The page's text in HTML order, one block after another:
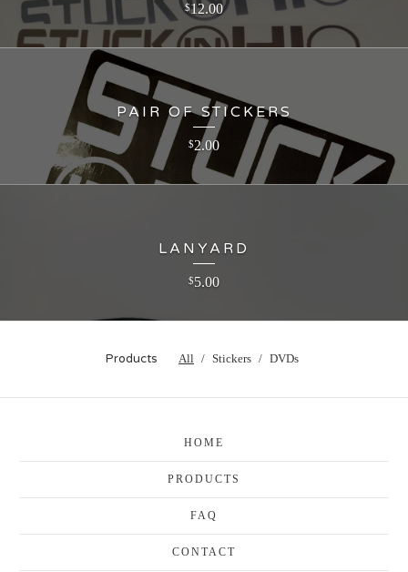
$12.00
PAIR OF STICKERS
$2.00
LANYARD
$5.00
Products All Stickers DVDs
HOME
PRODUCTS
FAQ
CONTACT